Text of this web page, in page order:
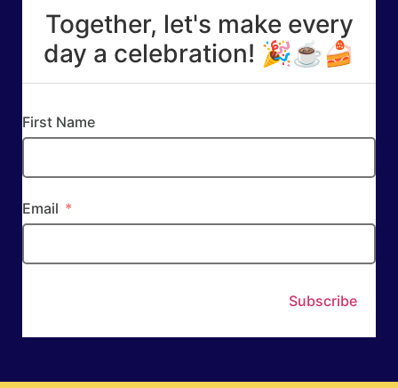
Together, let's make every
day a celebration! 🎉☕🍰
First Name
Email
Subscribe